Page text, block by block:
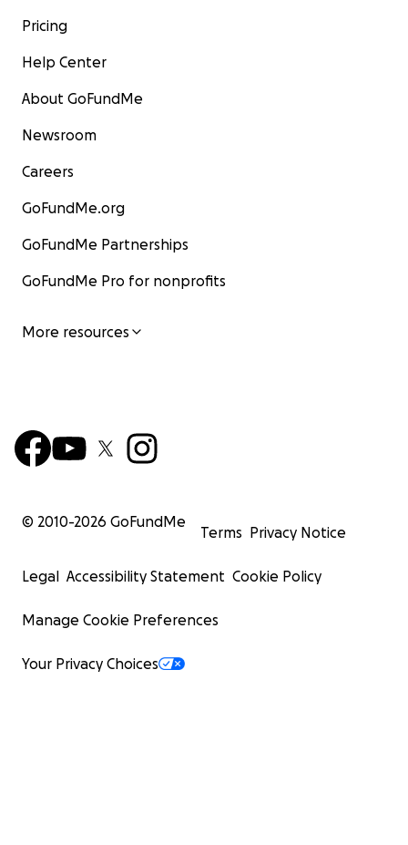
Pricing
Help Center
About GoFundMe
Newsroom
Careers
GoFundMe.org
GoFundMe Partnerships
GoFundMe Pro for nonprofits
More resources
© 2010-2026 GoFundMe
Terms Privacy Notice
Legal Accessibility Statement Cookie Policy
Manage Cookie Preferences
Your Privacy Choices